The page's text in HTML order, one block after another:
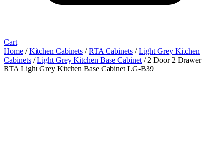
Cart
Home /Kitchen Cabinets /RTA Cabinets /Light Grey Kitchen
Cabinets /Light Grey Kitchen Base Cabinet / 2 Door 2 Drawer
RTA Light Grey Kitchen Base Cabinet LG-B39